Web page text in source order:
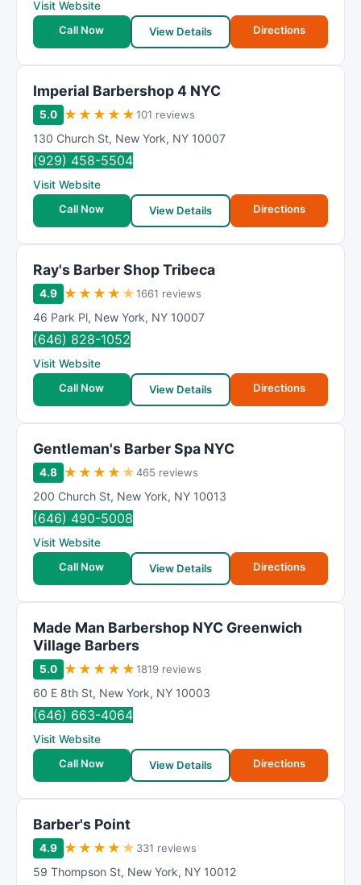
Visit Website
Call Now
View Details Directions
Imperial Barbershop 4 NYC
5.0 ★ ★ ★ ★ ★101 reviews
130 Church St, New York, NY 10007
(929) 458-5504
Visit Website
Call Now
View Details Directions
Ray's Barber Shop Tribeca
4.9 ★ ★ ★ ★ ★1661 reviews
46 Park Pl, New York, NY 10007
(646) 828-1052
Visit Website
Call Now
View Details Directions
Gentleman's Barber Spa NYC
4.8 ★ ★ ★ ★ ★465 reviews
200 Church St, New York, NY 10013
(646) 490-5008
Visit Website
Call Now
View Details Directions
Made Man Barbershop NYC Greenwich
Village Barbers
5.0 ★ ★ ★ ★ ★1819 reviews
60 E 8th St, New York, NY 10003
(646) 663-4064
Visit Website
Call Now
View Details Directions
Barber's Point
4.9 ★ ★ ★ ★ ★ 331 reviews
59 Thompson St, New York, NY 10012